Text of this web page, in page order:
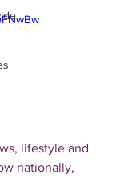
lifestyle and
nationally,